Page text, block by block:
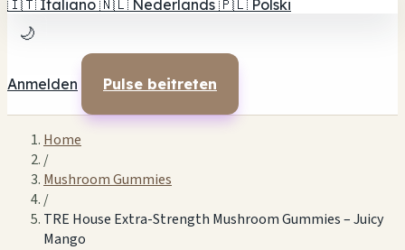
🇮🇹 Italiano 🇳🇱 Nederlands 🇵🇱 Polski
🌙
Anmelden Pulse beitreten
Home
/
Mushroom Gummies
/
TRE House Extra-Strength Mushroom Gummies – Juicy
Mango